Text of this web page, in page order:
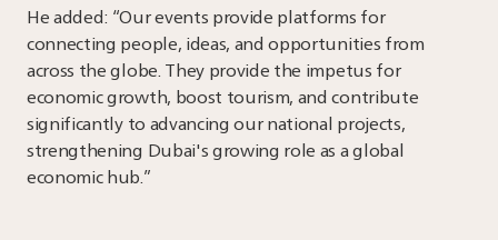
He added: “Our events provide platforms for
connecting people, ideas, and opportunities from
across the globe. They provide the impetus for
economic growth, boost tourism, and contribute
significantly to advancing our national projects,
strengthening Dubai's growing role as a global
economic hub.”